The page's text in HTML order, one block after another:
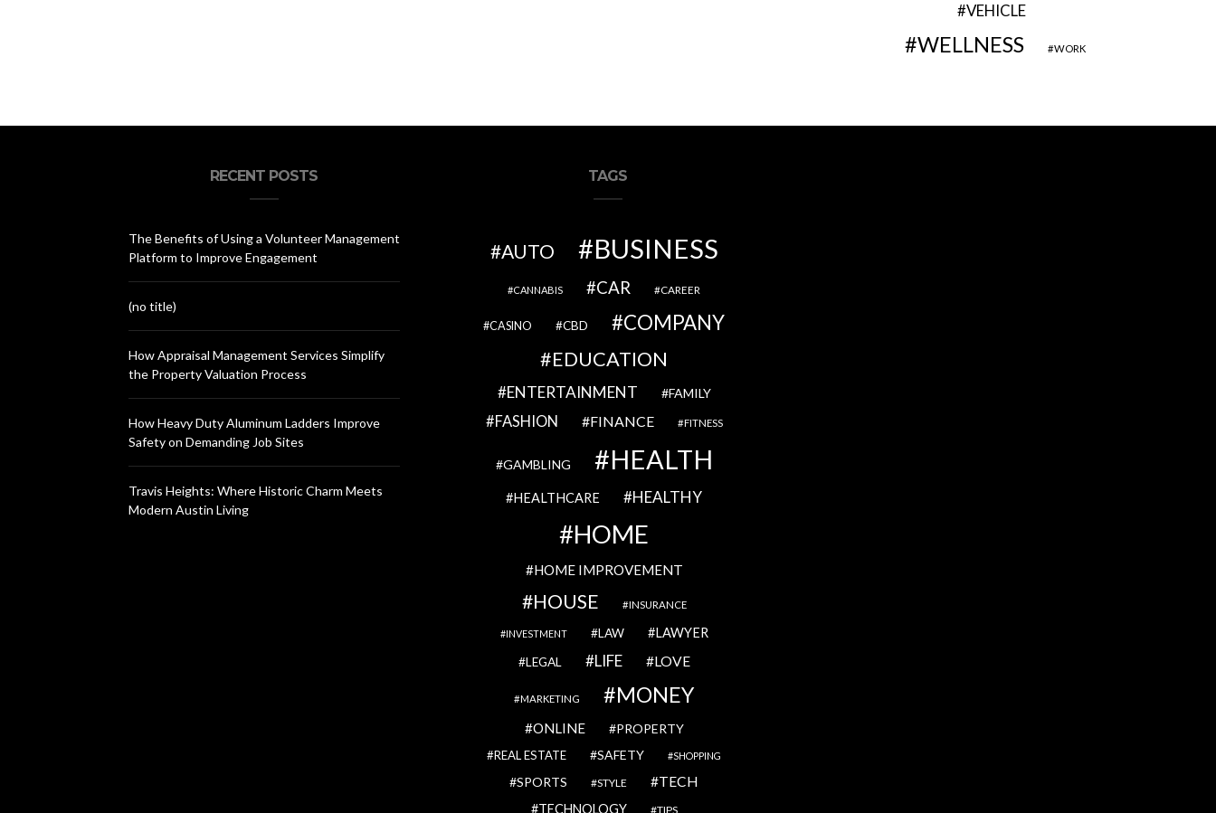
VEHICLE
WELLNESS WORK
RECENT POSTS
The Benefits of Using a Volunteer Management
Platform to Improve Engagement
(no title)
How Appraisal Management Services Simplify
the Property Valuation Process
How Heavy Duty Aluminum Ladders Improve
Safety on Demanding Job Sites
Travis Heights: Where Historic Charm Meets
Modern Austin Living
TAGS
AUTO BUSINESS
CANNABIS CAR CAREER
CASINO CBD COMPANY
EDUCATION
ENTERTAINMENT FAMILY
FASHION FINANCE FITNESS
GAMBLING HEALTH
HEALTHCARE HEALTHY
HOME
HOME IMPROVEMENT
HOUSE INSURANCE
INVESTMENT LAW LAWYER
LEGAL LIFE LOVE
MARKETING MONEY
ONLINE PROPERTY
REAL ESTATE SAFETY SHOPPING
SPORTS STYLE TECH
TECHNOLOGY TIPS